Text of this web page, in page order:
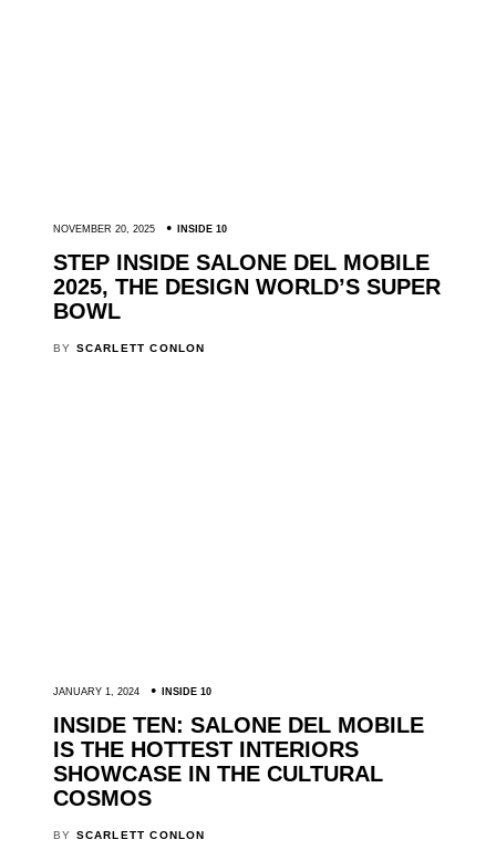
NOVEMBER 20, 2025 INSIDE 10
STEP INSIDE SALONE DEL MOBILE
2025, THE DESIGN WORLD’S SUPER
BOWL
BY SCARLETT CONLON
JANUARY 1, 2024 INSIDE 10
INSIDE TEN: SALONE DEL MOBILE
IS THE HOTTEST INTERIORS
SHOWCASE IN THE CULTURAL
COSMOS
BY SCARLETT CONLON